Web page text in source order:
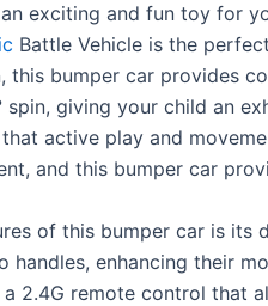
exciting and fun toy for
Battle Vehicle is the
this bumper car provides
spin, giving your child an
active play and
and this bumper car
of this bumper car is its
handles, enhancing their
2.4G remote control that